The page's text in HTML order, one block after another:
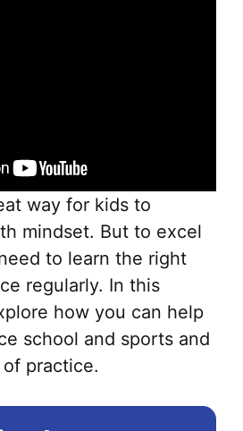
way for kids to
mindset. But to excel
to learn the right
regularly. In this
how you can help
school and sports and
practice.